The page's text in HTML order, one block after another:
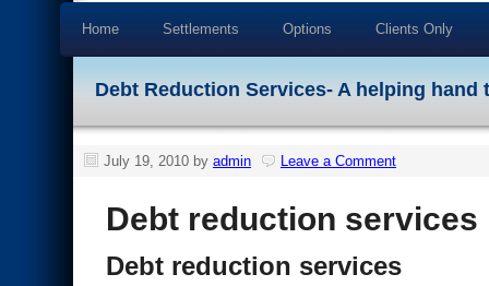
Home Settlements Options Clients Only
Debt Reduction Services- A helping hand
July 19, 2010 by admin Leave a Comment
Debt reduction services
Debt reduction services